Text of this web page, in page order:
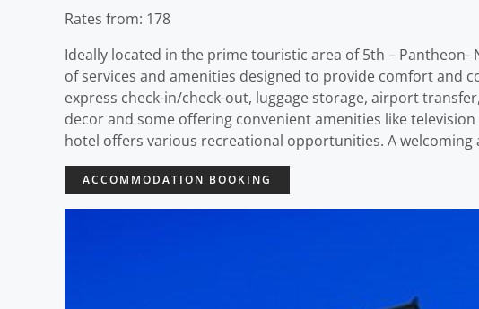
Rates from: 178
Ideally located in the prime touristic area of 5th –
of services and amenities designed to provide comfort and
express check-in/check-out, luggage storage, airport
decor and some offering convenient amenities like
hotel offers various recreational opportunities. A
ACCOMMODATION BOOKING